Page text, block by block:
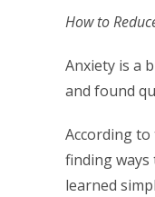
How to
Anxiety is a
and found
According to
finding
learned